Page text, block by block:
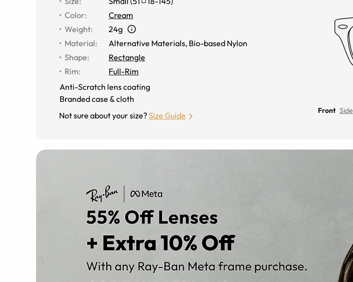
Color:
Cream
Weight:
24g
Material: Alternative Materials, Bio-based Nylon
Shape:
Rectangle
Rim:
Full-Rim
Anti-Scratch lens coating
Branded case & cloth
Not sure about your size?Size Guide
Front Side